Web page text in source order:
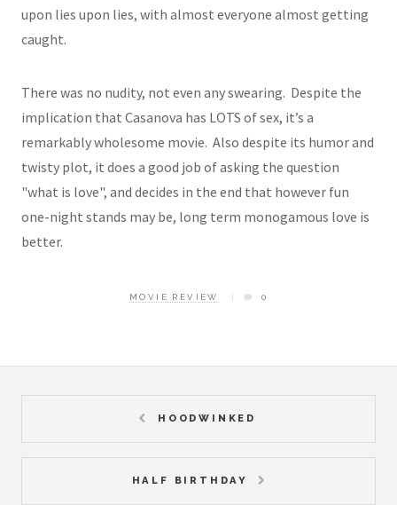
upon lies upon lies, with almost everyone almost getting
caught.
There was no nudity, not even any swearing. Despite the
implication that Casanova has LOTS of sex, it’s a
remarkably wholesome movie. Also despite its humor and
twisty plot, it does a good job of asking the question
"what is love", and decides in the end that however fun
one-night stands may be, long term monogamous love is
better.
MOVIE REVIEW 0
HOODWINKED
HALF BIRTHDAY